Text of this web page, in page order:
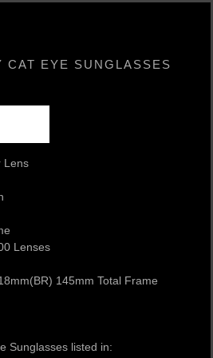
CAT EYE SUNGLASSES
Lens
Lenses
145mm Total Frame
Sunglasses listed in: